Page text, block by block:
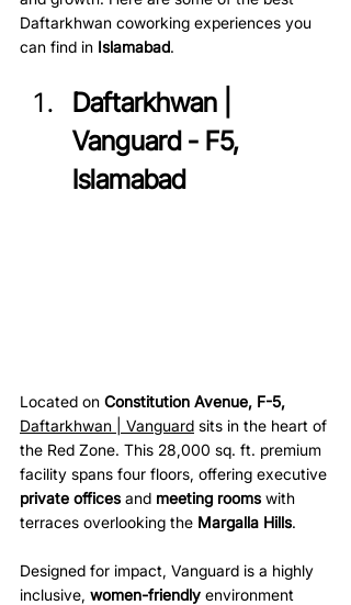
Daftarkhwan coworking experiences you
can find in Islamabad.
Daftarkhwan |
Vanguard - F5,
Islamabad
Located on Constitution Avenue, F-5,
Daftarkhwan | Vanguard sits in the heart of
the Red Zone. This 28,000 sq. ft. premium
facility spans four floors, offering executive
private offices and meeting rooms with
terraces overlooking the Margalla Hills.
Designed for impact, Vanguard is a highly
inclusive, women-friendly environment